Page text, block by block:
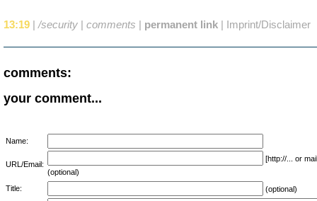
13:19 | /security | comments | permanent link | Imprint/Disclaimer
comments:
your comment...
Name:
URL/Email:
[http://... or
(optional)
Title:
(optional)